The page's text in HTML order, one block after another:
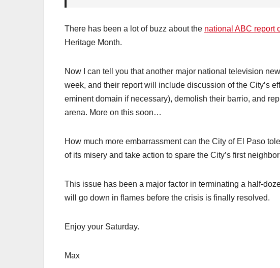
There has been a lot of buzz about the national ABC report
Heritage Month.
Now I can tell you that another major national television
week, and their report will include discussion of the City’s
eminent domain if necessary), demolish their barrio, and
arena. More on this soon…
How much more embarrassment can the City of El Paso
of its misery and take action to spare the City’s first
This issue has been a major factor in terminating a half-
will go down in flames before the crisis is finally resolved.
Enjoy your Saturday.
Max